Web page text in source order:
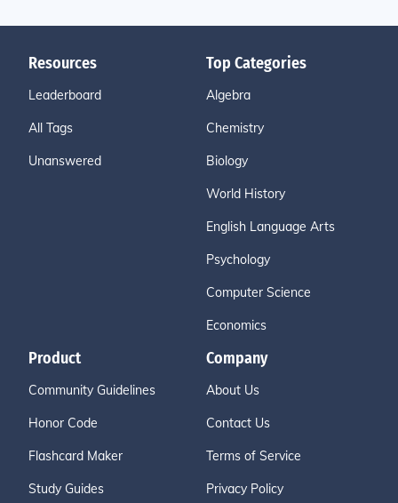
Resources
Leaderboard
All Tags
Unanswered
Top Categories
Algebra
Chemistry
Biology
World History
English Language Arts
Psychology
Computer Science
Economics
Product
Community Guidelines
Honor Code
Flashcard Maker
Study Guides
Company
About Us
Contact Us
Terms of Service
Privacy Policy